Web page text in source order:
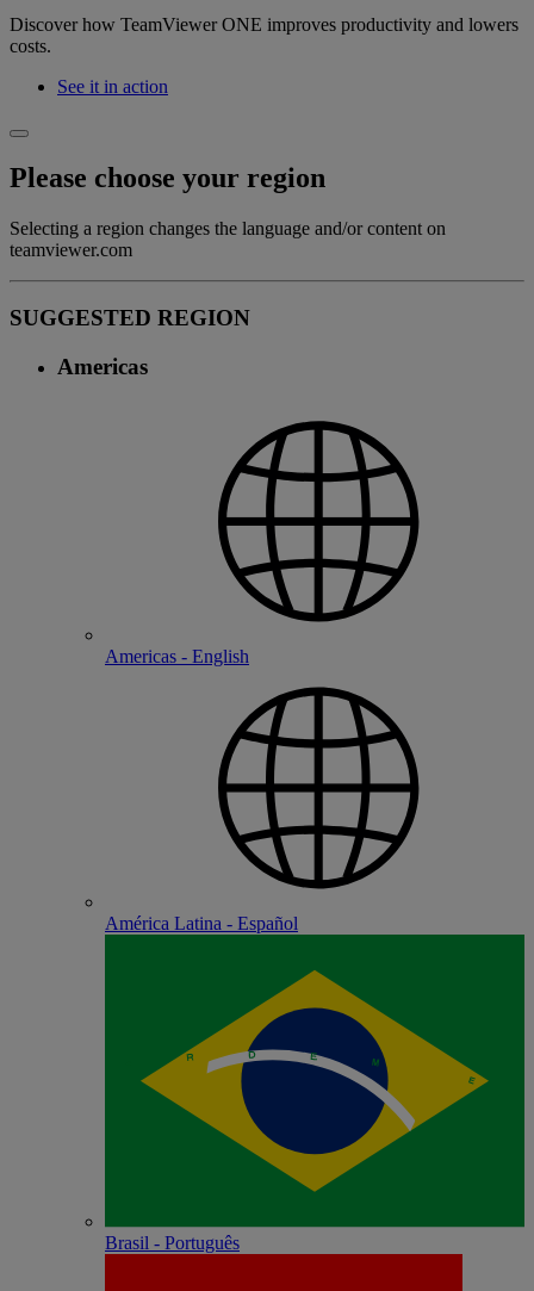
Discover how TeamViewer ONE improves productivity and lowers
costs.
See it in action
Please choose your region
Selecting a region changes the language and/or content on
teamviewer.com
SUGGESTED REGION
Americas
Americas - English
América Latina - Español
Brasil - Português